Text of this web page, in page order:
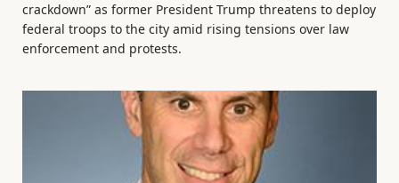
crackdown” as former President Trump threatens to deploy
federal troops to the city amid rising tensions over law
enforcement and protests.